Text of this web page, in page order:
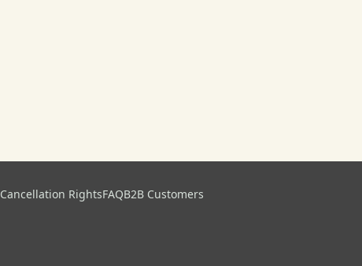
Cancellation RightsFAQB2B Customers